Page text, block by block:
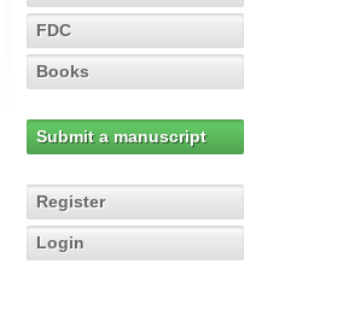
FDC
Books
Submit a manuscript
Register
Login